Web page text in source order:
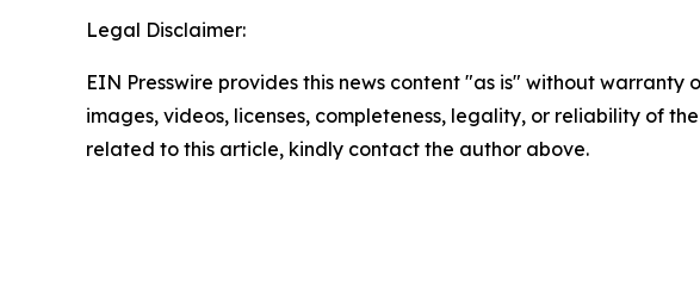
Legal Disclaimer:
EIN Presswire provides this news content "as is" without
images, videos, licenses, completeness, legality, or reliability of
related to this article, kindly contact the author above.